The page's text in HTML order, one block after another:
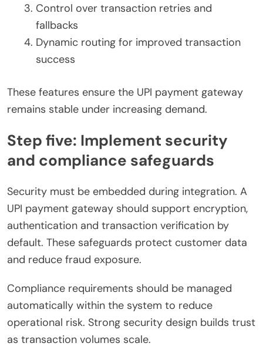
Control over transaction retries and
fallbacks
Dynamic routing for improved transaction
success
These features ensure the UPI payment gateway
remains stable under increasing demand.
Step five: Implement security
and compliance safeguards
Security must be embedded during integration. A
UPI payment gateway should support encryption,
authentication and transaction verification by
default. These safeguards protect customer data
and reduce fraud exposure.
Compliance requirements should be managed
automatically within the system to reduce
operational risk. Strong security design builds trust
as transaction volumes scale.